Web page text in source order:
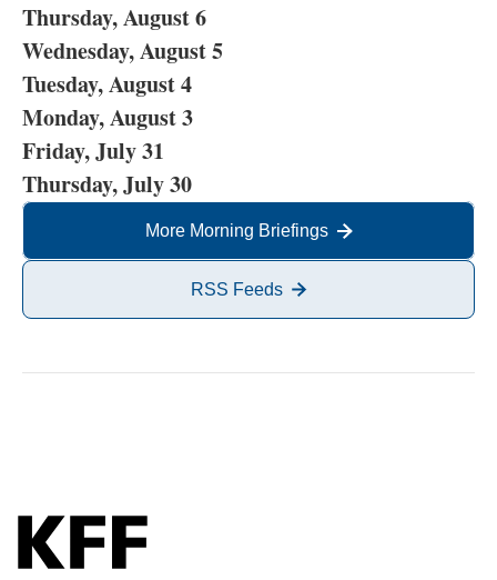
Thursday, August 6
Wednesday, August 5
Tuesday, August 4
Monday, August 3
Friday, July 31
Thursday, July 30
More Morning Briefings
RSS Feeds